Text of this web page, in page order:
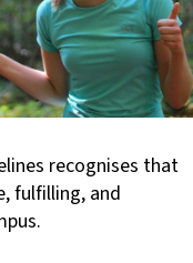
recognises that
fulfilling, and